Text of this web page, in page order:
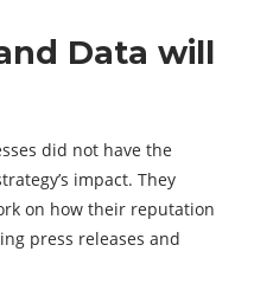
Data will
did not have the
impact. They
on how their reputation
press releases and